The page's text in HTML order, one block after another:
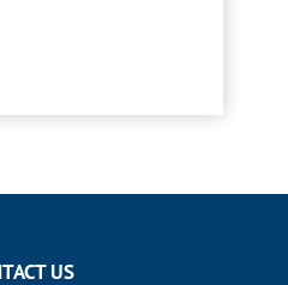
US